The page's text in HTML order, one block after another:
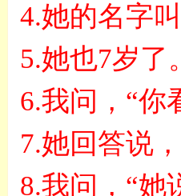
4.她的名字叫
5.她也7岁了。
6.我问， “你
7.她回答说，
8.我问， “她